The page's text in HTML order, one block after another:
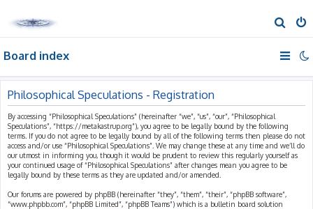
e
a
h
Board index
Philosophical Speculations - Registration
By accessing “Philosophical Speculations” (hereinafter “we”, “us”, “our”, “Philosophical
Speculations”, “https://metakastrup.org”), you agree to be legally bound by the following
terms. If you do not agree to be legally bound by all of the following terms then please do not
access and/or use “Philosophical Speculations”. We may change these at any time and we’ll do
our utmost in informing you, though it would be prudent to review this regularly yourself as
your continued usage of “Philosophical Speculations” after changes mean you agree to be
legally bound by these terms as they are updated and/or amended.
Our forums are powered by phpBB (hereinafter “they”, “them”, “their”, “phpBB software”,
“www.phpbb.com”, “phpBB Limited”, “phpBB Teams”) which is a bulletin board solution